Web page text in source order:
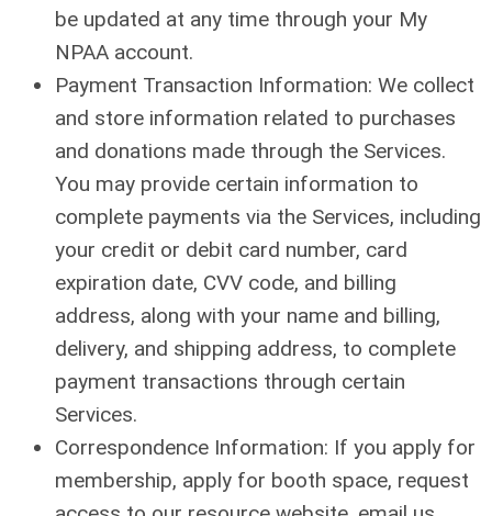
be updated at any time through your My
NPAA account.
Payment Transaction Information: We collect
and store information related to purchases
and donations made through the Services.
You may provide certain information to
complete payments via the Services, including
your credit or debit card number, card
expiration date, CVV code, and billing
address, along with your name and billing,
delivery, and shipping address, to complete
payment transactions through certain
Services.
Correspondence Information: If you apply for
membership, apply for booth space, request